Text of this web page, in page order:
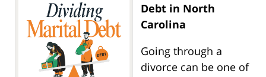
Debt in North
Carolina
Going through a
divorce can be one of